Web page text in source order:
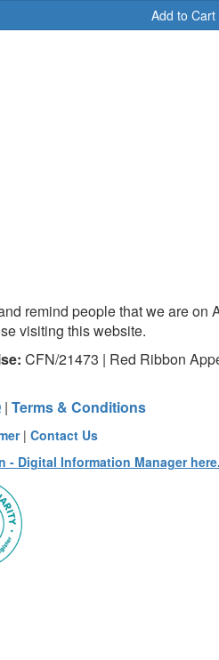
Add to Cart
remind people that we are on
visiting this website.
CFN/21473 | Red Ribbon
| Terms & Conditions
| Contact Us
- Digital Information Manager here.